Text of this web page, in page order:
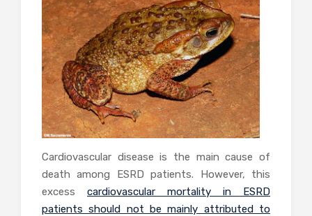
Cardiovascular disease is the main cause of
death among ESRD patients. However, this
excess cardiovascular mortality in ESRD
patients should not be mainly attributed to